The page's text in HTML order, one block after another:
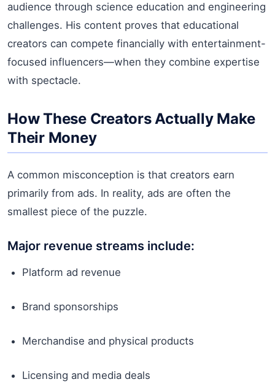
audience through science education and engineering
challenges. His content proves that educational
creators can compete financially with entertainment-
focused influencers—when they combine expertise
with spectacle.
How These Creators Actually Make
Their Money
A common misconception is that creators earn
primarily from ads. In reality, ads are often the
smallest piece of the puzzle.
Major revenue streams include:
Platform ad revenue
Brand sponsorships
Merchandise and physical products
Licensing and media deals